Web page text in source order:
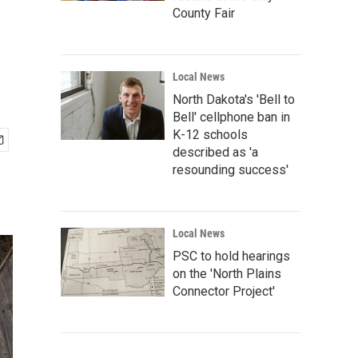
County Fair
Local News
North Dakota's 'Bell to
Bell' cellphone ban in
K-12 schools
described as 'a
resounding success'
Local News
PSC to hold hearings
on the 'North Plains
Connector Project'